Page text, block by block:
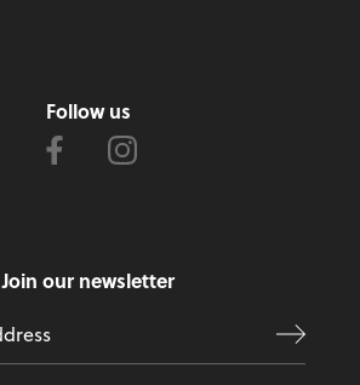
Follow us
Join our newsletter